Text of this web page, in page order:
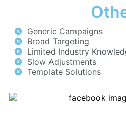
Generic Campaigns
Broad Targeting
Limited Industry
Slow Adjustments
Template Solutions